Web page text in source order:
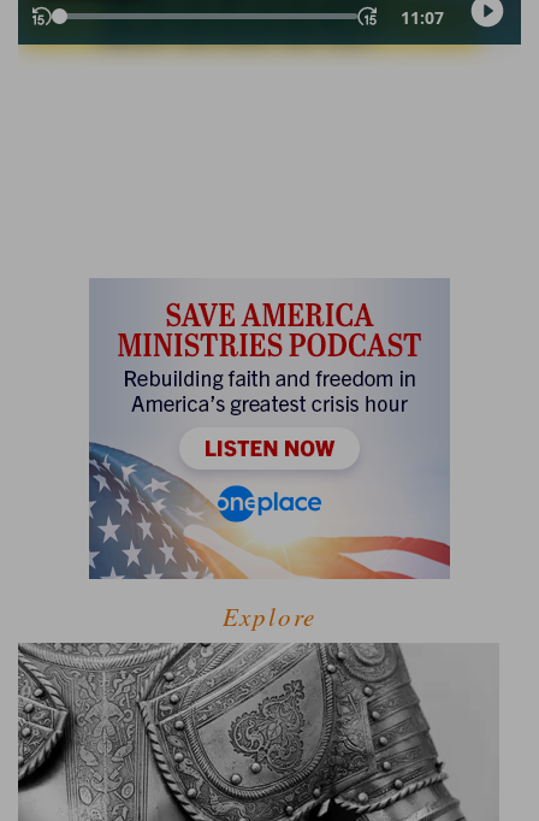
Explore